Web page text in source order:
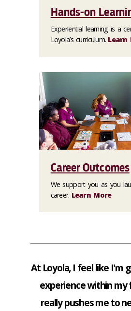
Hands-on
Experiential learning is a
Loyola’s curriculum. Learn
Career Outcomes
We support you as you
career. Learn More
At Loyola, I feel like I'm
experience within my
really pushes me to